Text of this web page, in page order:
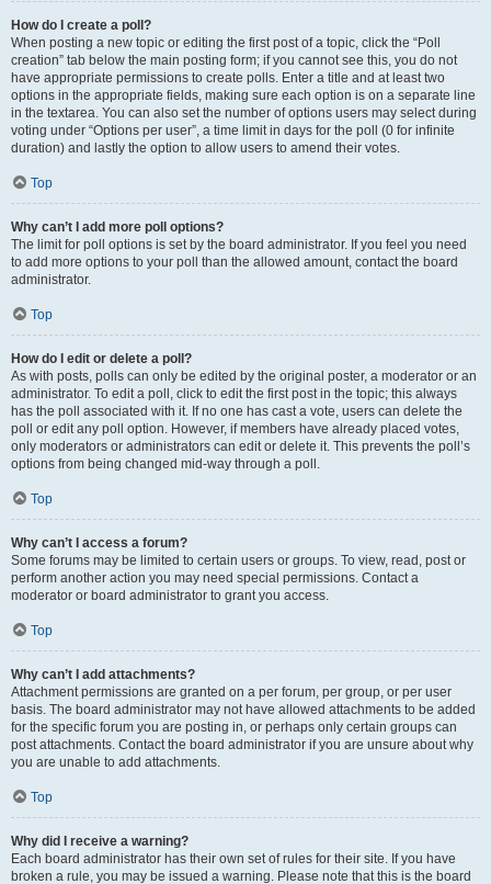
How do I create a poll?
When posting a new topic or editing the first post of a topic, click the “Poll
creation” tab below the main posting form; if you cannot see this, you do not
have appropriate permissions to create polls. Enter a title and at least two
options in the appropriate fields, making sure each option is on a separate line
in the textarea. You can also set the number of options users may select during
voting under “Options per user”, a time limit in days for the poll (0 for infinite
duration) and lastly the option to allow users to amend their votes.
Top
Why can’t I add more poll options?
The limit for poll options is set by the board administrator. If you feel you need
to add more options to your poll than the allowed amount, contact the board
administrator.
Top
How do I edit or delete a poll?
As with posts, polls can only be edited by the original poster, a moderator or an
administrator. To edit a poll, click to edit the first post in the topic; this always
has the poll associated with it. If no one has cast a vote, users can delete the
poll or edit any poll option. However, if members have already placed votes,
only moderators or administrators can edit or delete it. This prevents the poll’s
options from being changed mid-way through a poll.
Top
Why can’t I access a forum?
Some forums may be limited to certain users or groups. To view, read, post or
perform another action you may need special permissions. Contact a
moderator or board administrator to grant you access.
Top
Why can’t I add attachments?
Attachment permissions are granted on a per forum, per group, or per user
basis. The board administrator may not have allowed attachments to be added
for the specific forum you are posting in, or perhaps only certain groups can
post attachments. Contact the board administrator if you are unsure about why
you are unable to add attachments.
Top
Why did I receive a warning?
Each board administrator has their own set of rules for their site. If you have
broken a rule, you may be issued a warning. Please note that this is the board